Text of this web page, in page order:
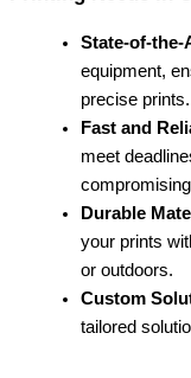
State-of-the-
equipment,
precise prints.
Fast and
meet
Durable
your prints
or outdoors.
Custom
tailored